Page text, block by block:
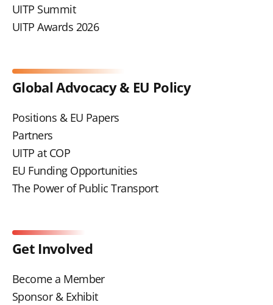
UITP Summit
UITP Awards 2026
Global Advocacy & EU Policy
Positions & EU Papers
Partners
UITP at COP
EU Funding Opportunities
The Power of Public Transport
Get Involved
Become a Member
Sponsor & Exhibit